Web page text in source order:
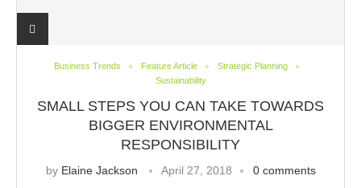
Business Trends Feature Article
Strategic Planning
Sustainability
SMALL STEPS YOU CAN TAKE TOWARDS
BIGGER ENVIRONMENTAL
RESPONSIBILITY
by Elaine Jackson April 27, 2018 0 comments